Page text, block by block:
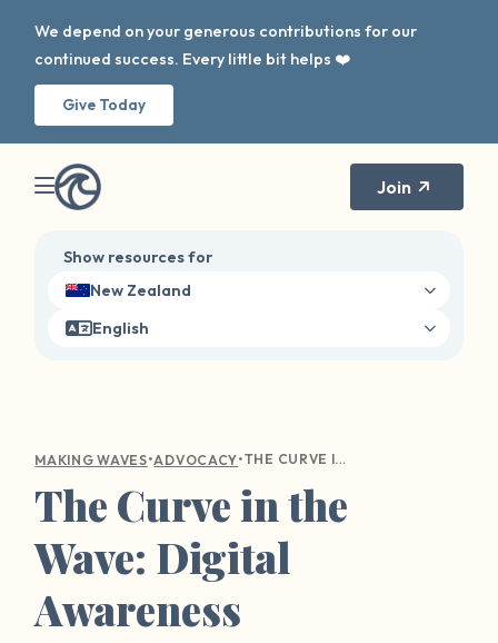
We depend on your generous contributions for our
continued success. Every little bit helps ❤️
Give Today
Join
Show resources for
New Zealand
English
MAKING WAVES•ADVOCACY• THE CURVE IN THE WAVE: DIGITAL AWARENESS
The Curve in the
Wave: Digital
Awareness